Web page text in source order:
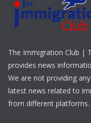
The Immigration Club |
provides news
We are not providing
latest news related to
from different platforms.